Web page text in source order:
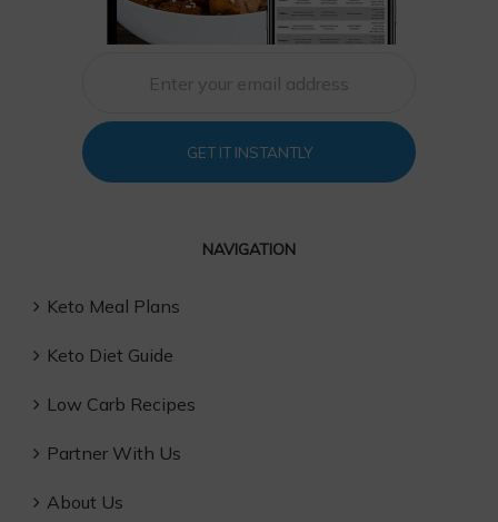
GET IT INSTANTLY
NAVIGATION
Keto Meal Plans
Keto Diet Guide
Low Carb Recipes
Partner With Us
About Us